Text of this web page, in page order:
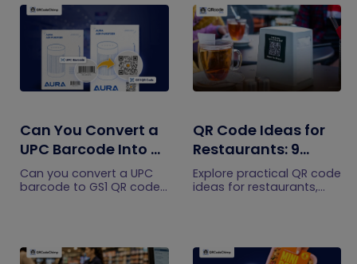
Can You Convert a
UPC Barcode Into a
GS1 QR Code?
Can you convert a UPC
barcode to GS1 QR code?
immediately.
QR Code Ideas for
Restaurants: 9
Practical Uses
Explore practical QR code
ideas for restaurants,
engagement.